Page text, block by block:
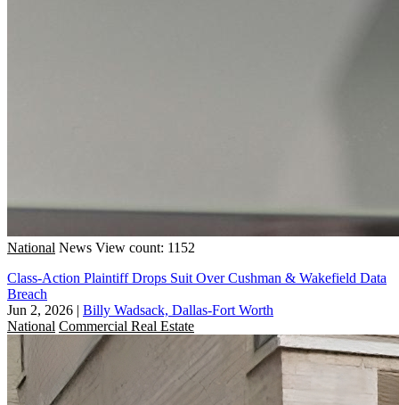
National News View count: 1152
Class-Action Plaintiff Drops Suit Over Cushman & Wakefield Data
Breach
Jun 2, 2026 | Billy Wadsack, Dallas-Fort Worth
National Commercial Real Estate